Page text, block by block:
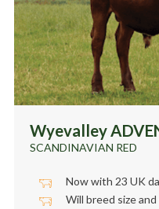
Wyevalley
SCANDINAVIAN RED
Now with 23 UK
Will breed size